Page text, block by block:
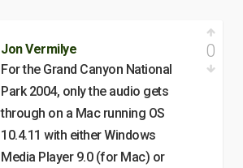
Jon Vermilye
For the Grand Canyon National
Park 2004, only the audio gets
through on a Mac running OS
10.4.11 with either Windows
Media Player 9.0 (for Mac) or
0